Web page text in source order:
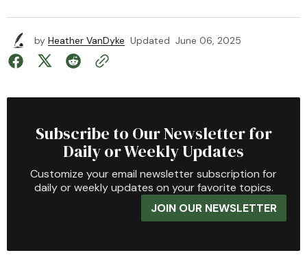
by Heather VanDyke Updated June 06, 2025
Subscribe to Our Newsletter for
Daily or Weekly Updates
Customize your email newsletter subscription for
daily or weekly updates on your favorite topics.
JOIN OUR NEWSLETTER